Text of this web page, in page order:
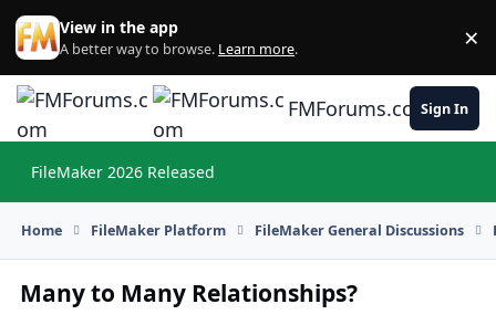
Skip to content
View in the app
A better way to browse. Learn more. ×
FMForums.comSign In
FileMaker 2026 Released
Home FileMaker Platform FileMaker General Discussions
Many to Many Relationships?